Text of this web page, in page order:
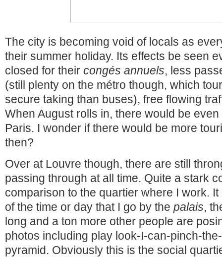
The city is becoming void of locals as
their summer holiday. Its effects be seen
closed for their congés annuels, less
(still plenty on the métro though, which
secure taking than buses), free flowing
When August rolls in, there would be
Paris. I wonder if there would be more
then?
Over at Louvre though, there are still
passing through at all time. Quite a stark
comparison to the quartier where I work.
of the time or day that I go by the palais,
long and a ton more other people are
photos including play look-I-can-pinch-
pyramid. Obviously this is the social